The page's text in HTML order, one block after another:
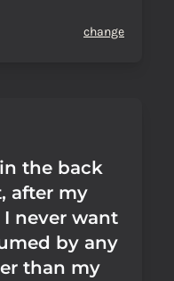
change
the back
after my
I never want
by any
than my